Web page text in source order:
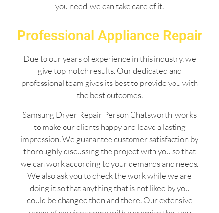
you need, we can take care of it.
Professional Appliance Repair
Due to our years of experience in this industry, we
give top-notch results. Our dedicated and
professional team gives its best to provide you with
the best outcomes.
Samsung Dryer Repair Person Chatsworth works
to make our clients happy and leave a lasting
impression. We guarantee customer satisfaction by
thoroughly discussing the project with you so that
we can work according to your demands and needs.
We also ask you to check the work while we are
doing it so that anything that is not liked by you
could be changed then and there. Our extensive